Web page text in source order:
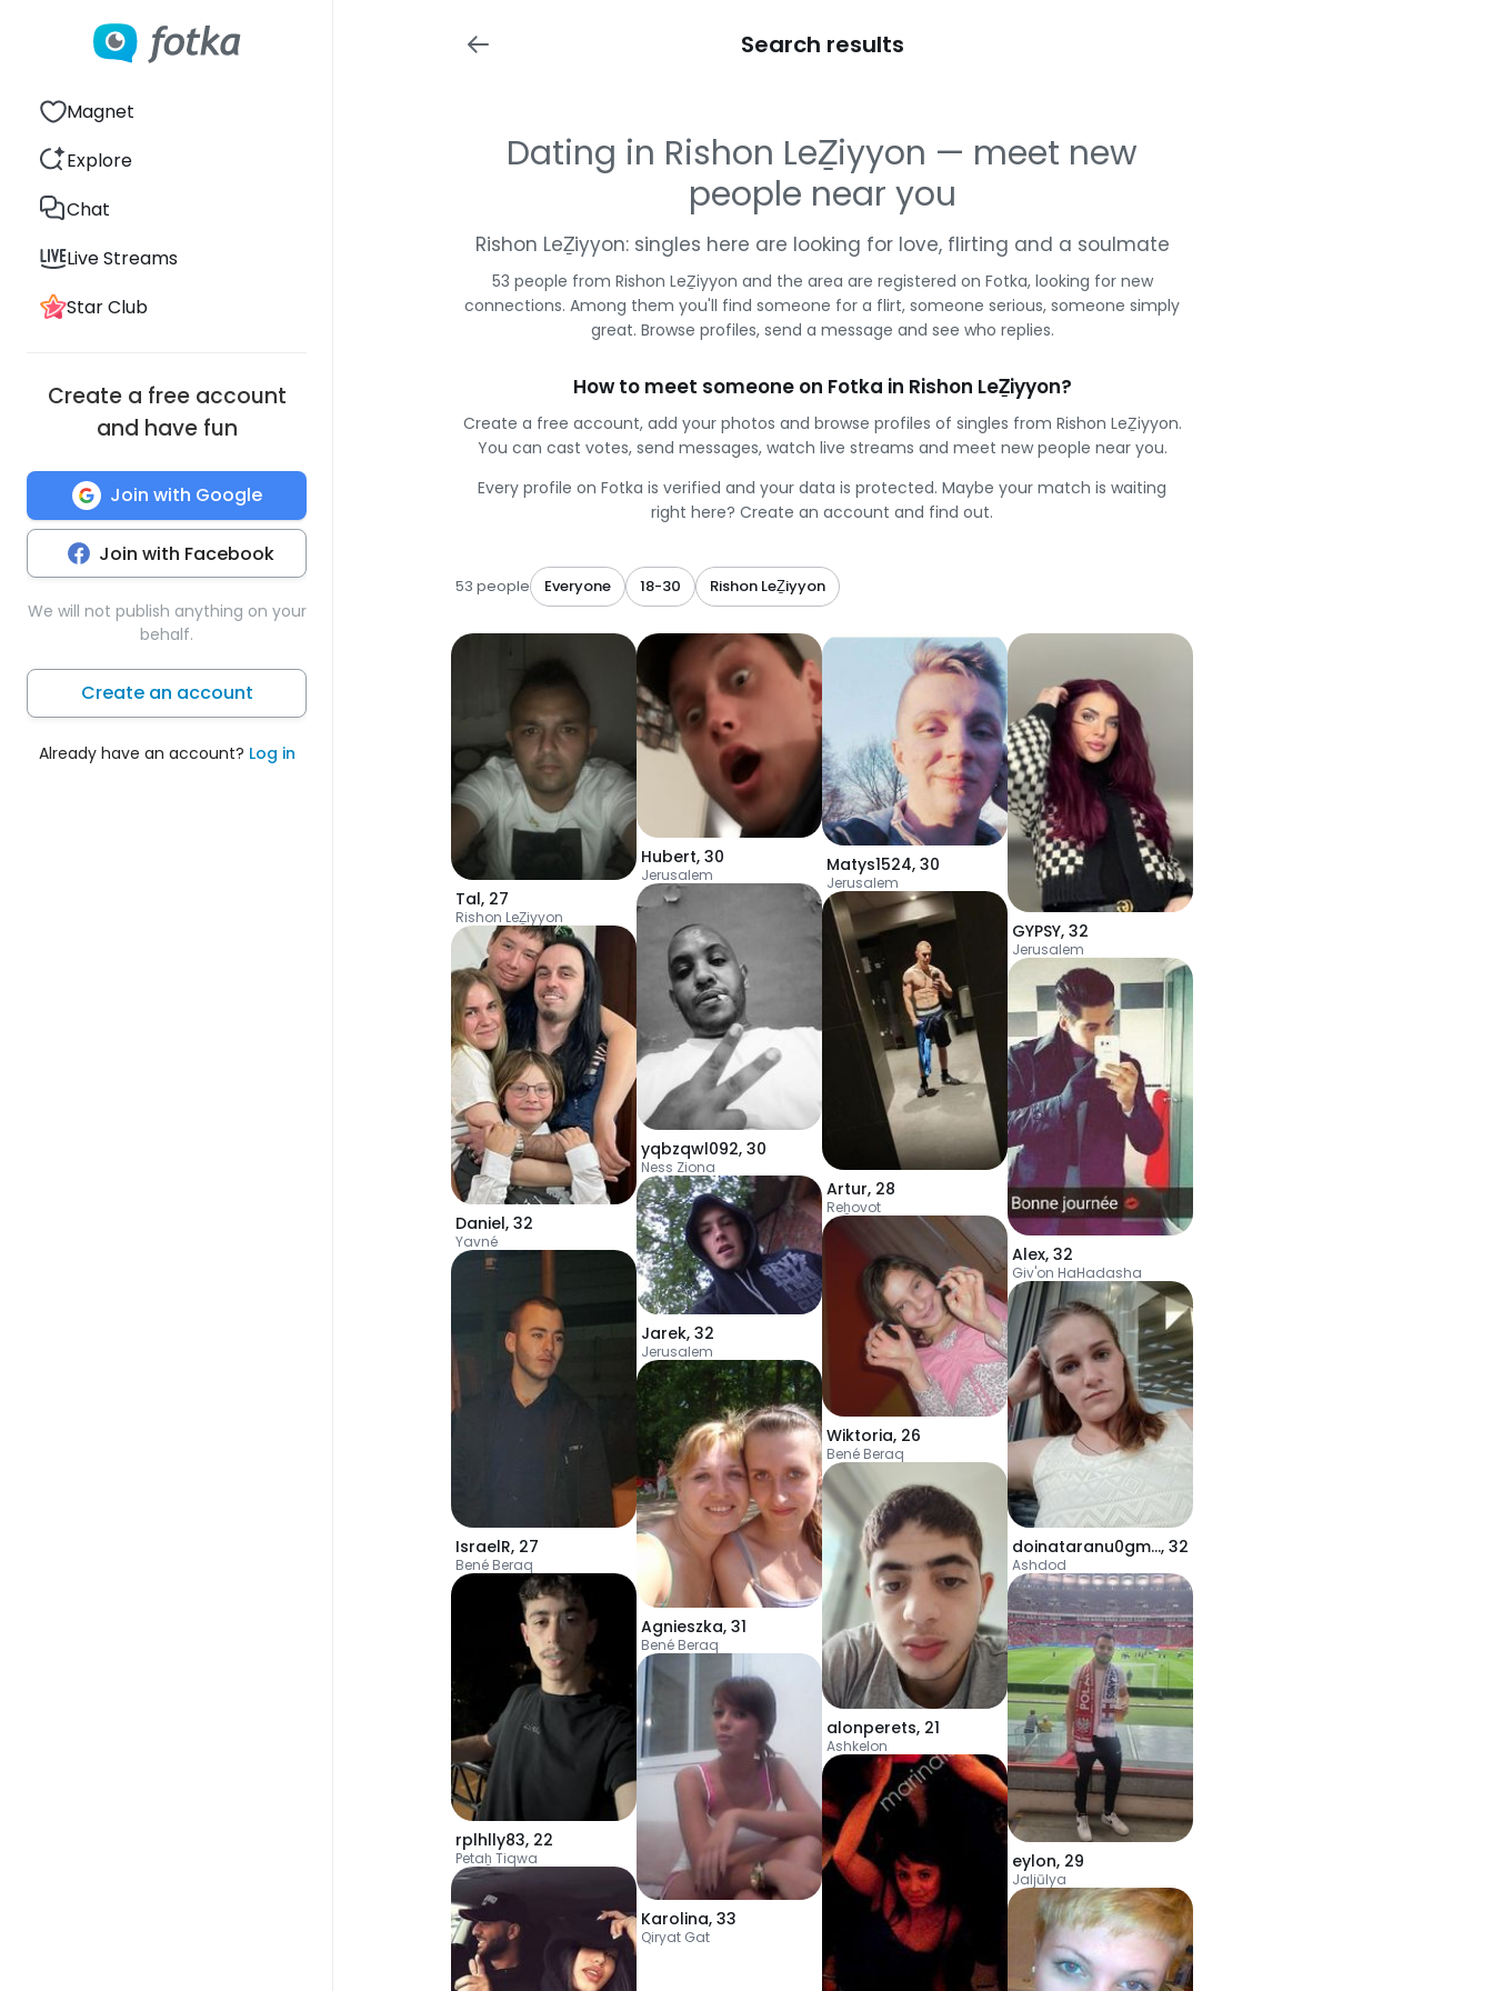
Magnet
Explore
Chat
Live Streams
Star Club
Create a free account
and have fun
Join with Google
Join with Facebook
We will not publish anything on your
behalf.
Create an account
Already have an account? Log in
Search results
Dating in Rishon LeẔiyyon — meet new
people near you
Rishon LeẔiyyon: singles here are looking for love, flirting and a soulmate
53 people from Rishon LeẔiyyon and the area are registered on Fotka, looking for new
connections. Among them you'll find someone for a flirt, someone serious, someone simply
great. Browse profiles, send a message and see who replies.
How to meet someone on Fotka in Rishon LeẔiyyon?
Create a free account, add your photos and browse profiles of singles from Rishon LeẔiyyon.
You can cast votes, send messages, watch live streams and meet new people near you.
Every profile on Fotka is verified and your data is protected. Maybe your match is waiting
right here? Create an account and find out.
53 people Everyone 18-30 Rishon LeẔiyyon
Tal, 27
Rishon LeẔiyyon
Daniel, 32
Yavné
IsraelR, 27
Bené Beraq
rplhlly83, 22
Petaẖ Tiqwa
Hubert, 30
Jerusalem
yqbzqwl092, 30
Ness Ziona
Jarek, 32
Jerusalem
Agnieszka, 31
Bené Beraq
Karolina, 33
Qiryat Gat
Matys1524, 30
Jerusalem
Artur, 28
Reẖovot
Wiktoria, 26
Bené Beraq
alonperets, 21
Ashkelon
GYPSY, 32
Jerusalem
Alex, 32
Giv'on HaHadasha
doinataranu0gmail, 32
Ashdod
eylon, 29
Jaljūlya